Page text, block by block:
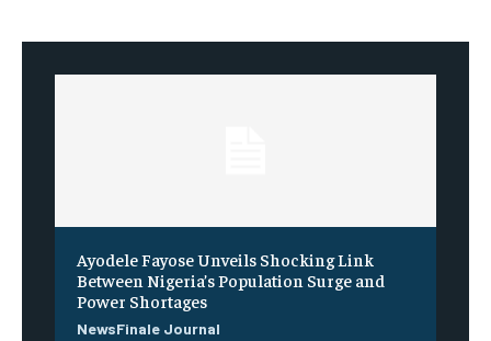
Ayodele Fayose Unveils Shocking Link
Between Nigeria’s Population Surge and
Power Shortages
NewsFinale Journal